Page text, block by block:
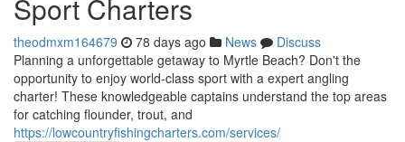
Sport Charters
theodmxm164679 78 days ago News
Discuss
Planning a unforgettable getaway to Myrtle Beach? Don't the
opportunity to enjoy world-class sport with a expert angling
charter! These knowledgeable captains understand the top areas
for catching flounder, trout, and
https://lowcountryfishingcharters.com/services/